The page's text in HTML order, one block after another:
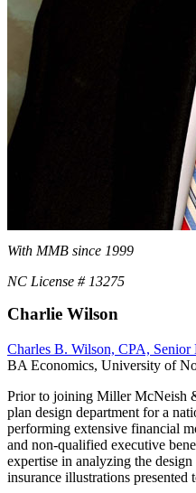
With MMB since 1999
NC License # 13275
Charlie Wilson
Charles B. Wilson, CPA, Senior
BA Economics, University of
Prior to joining Miller McNeish
plan design department for a
performing extensive financial
and non-qualified executive
expertise in analyzing the
insurance illustrations presented